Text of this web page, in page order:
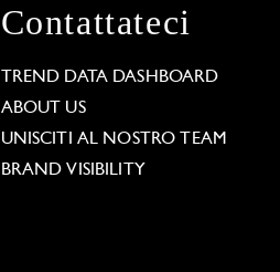
Contattateci
TREND DATA DASHBOARD
ABOUT US
UNISCITI AL NOSTRO TEAM
BRAND VISIBILITY